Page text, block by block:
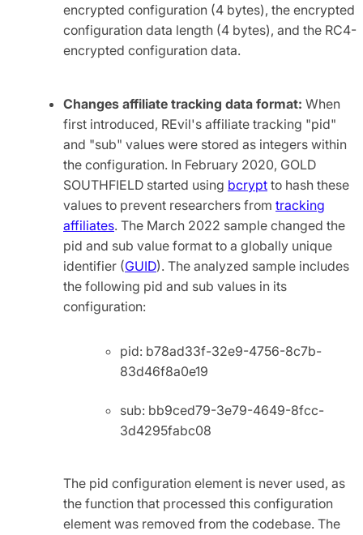
encrypted configuration (4 bytes), the encrypted
configuration data length (4 bytes), and the RC4-
encrypted configuration data.
Changes affiliate tracking data format: When
first introduced, REvil's affiliate tracking "pid"
and "sub" values were stored as integers within
the configuration. In February 2020, GOLD
SOUTHFIELD started using bcrypt to hash these
values to prevent researchers from tracking
affiliates. The March 2022 sample changed the
pid and sub value format to a globally unique
identifier (GUID). The analyzed sample includes
the following pid and sub values in its
configuration:
pid: b78ad33f-32e9-4756-8c7b-
83d46f8a0e19
sub: bb9ced79-3e79-4649-8fcc-
3d4295fabc08
The pid configuration element is never used, as
the function that processed this configuration
element was removed from the codebase. The